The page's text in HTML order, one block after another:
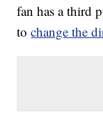
fan has a third
tochange the